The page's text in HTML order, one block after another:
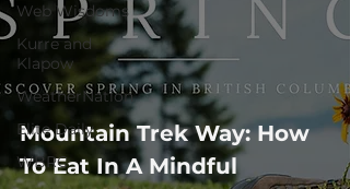
Web Wisdoms
Kurre and
Klapow
WeatherNation
Elite Daily
WBRC
Mountain Trek Way: How
To Eat In A Mindful